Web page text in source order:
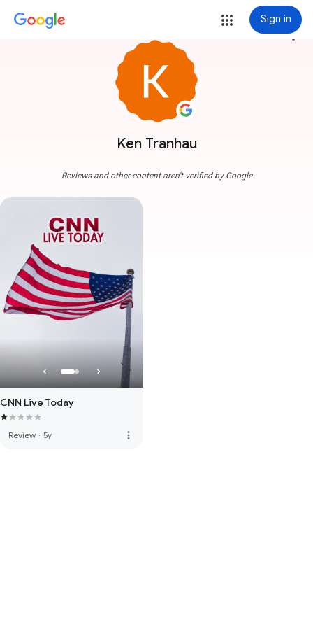
Sign in
Ken Tranhau
more_vert
Reviews and other content aren't verified by Google
CNN Live Today
Review · 5y more_vert